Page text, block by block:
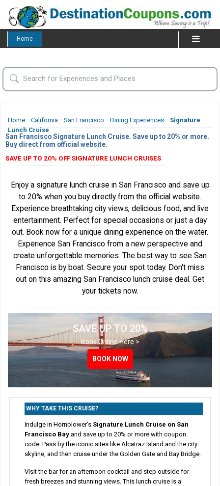
Home
Home :: California :: San Francisco :: Dining Experiences :: Signature
Lunch Cruise
San Francisco Signature Lunch Cruise. Save up to 20% or more.
Buy direct from official website.
SAVE UP TO 20% OFF SIGNATURE LUNCH CRUISES
Enjoy a signature lunch cruise in San Francisco and save up
to 20% when you buy directly from the official website.
Experience breathtaking city views, delicious food, and live
entertainment. Perfect for special occasions or just a day
out. Book now for a unique dining experience on the water.
Experience San Francisco from a new perspective and
create unforgettable memories. The best way to see San
Francisco is by boat. Secure your spot today. Don't miss
out on this amazing San Francisco lunch cruise deal. Get
your tickets now.
SAVE UP TO 20%
Book Online Here >
BOOK NOW
BOOK NOW
WHY TAKE THIS CRUISE?
Indulge in Hornblower's Signature Lunch Cruise on San
Francisco Bayand save up to 20% or more with coupon
code. Pass by the iconic sites like Alcatraz Island and the city
skyline, and then cruise under the Golden Gate and Bay Bridge.
Visit the bar for an afternoon cocktail and step outside for
fresh breezes and stunning views. This lunch cruise is a